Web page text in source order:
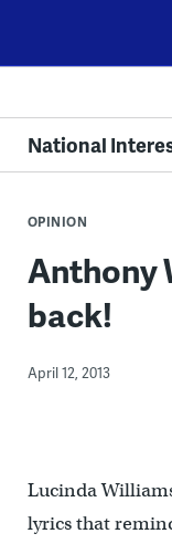
content
National
OPINION
Anthony
back!
April 12, 2013
Lucinda
lyrics that